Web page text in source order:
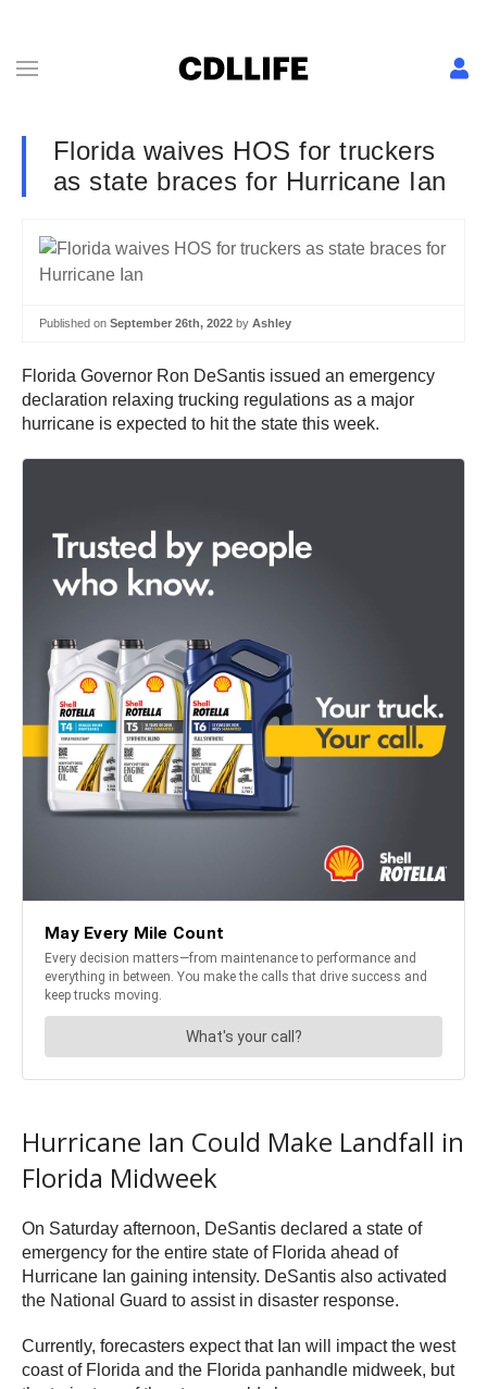
Florida waives HOS for truckers
as state braces for Hurricane Ian
Published on September 26th, 2022 by Ashley
Florida Governor Ron DeSantis issued an emergency
declaration relaxing trucking regulations as a major
hurricane is expected to hit the state this week.
Hurricane Ian Could Make Landfall in
Florida Midweek
On Saturday afternoon, DeSantis declared a state of
emergency for the entire state of Florida ahead of
Hurricane Ian gaining intensity. DeSantis also activated
the National Guard to assist in disaster response.
Currently, forecasters expect that Ian will impact the west
coast of Florida and the Florida panhandle midweek, but